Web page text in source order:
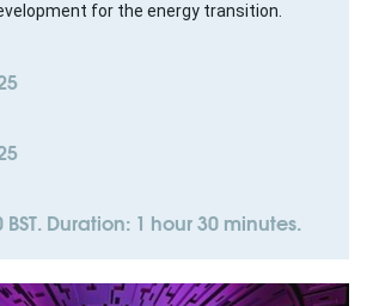
for the energy transition.
Duration: 1 hour 30 minutes.